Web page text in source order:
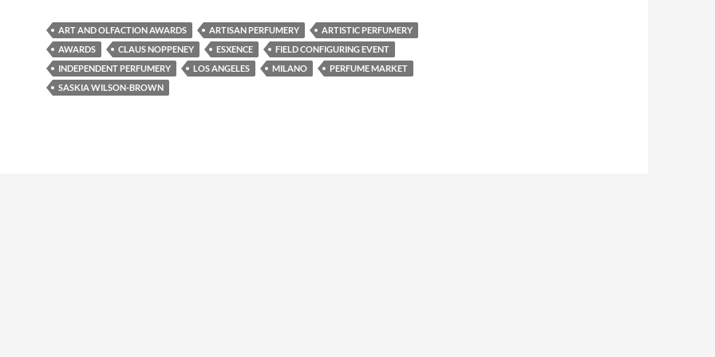
ART AND OLFACTION AWARDS ARTISAN PERFUMERY
ARTISTIC PERFUMERY
AWARDS
CLAUS NOPPENEY ESXENCE
FIELD CONFIGURING EVENT
INDEPENDENT PERFUMERY
LOS ANGELES MILANO
PERFUME MARKET
SASKIA WILSON-BROWN